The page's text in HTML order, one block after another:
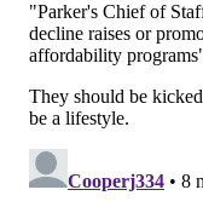
legislation is
able to access the
not, officials said